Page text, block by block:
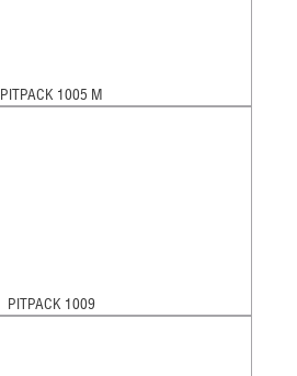
PITPACK 1005 M
PITPACK 1009